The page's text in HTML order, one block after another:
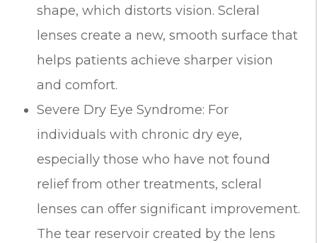
shape, which distorts vision. Scleral
lenses create a new, smooth surface that
helps patients achieve sharper vision
and comfort.
Severe Dry Eye Syndrome: For
individuals with chronic dry eye,
especially those who have not found
relief from other treatments, scleral
lenses can offer significant improvement.
The tear reservoir created by the lens